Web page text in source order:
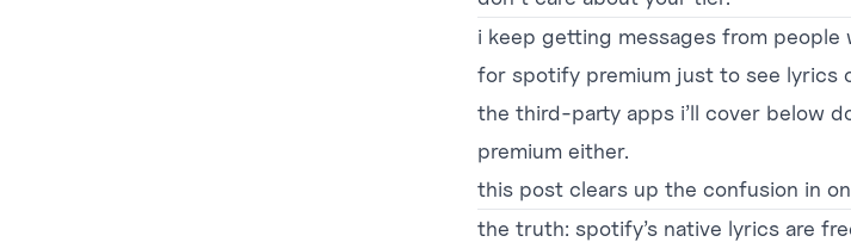
i keep getting messages from people
for spotify premium just to see lyrics
the third-party apps i’ll cover below
premium either.
this post clears up the confusion in
the truth: spotify’s native lyrics are